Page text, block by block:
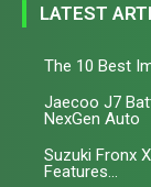
LATEST
The 10 Best
Jaecoo J7
NexGen Auto
Suzuki Fronx
Features...